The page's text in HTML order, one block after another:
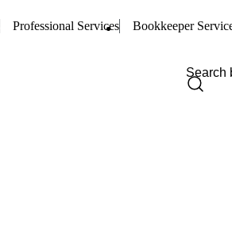
Professional Services Bookkeeper